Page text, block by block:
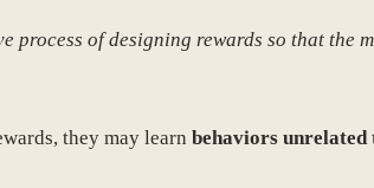
process of designing rewards so that the
they may learn behaviors unrelated